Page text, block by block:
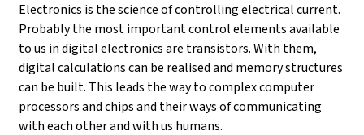
Electronics is the science of controlling electrical current.
Probably the most important control elements available
to us in digital electronics are transistors. With them,
digital calculations can be realised and memory structures
can be built. This leads the way to complex computer
processors and chips and their ways of communicating
with each other and with us humans.